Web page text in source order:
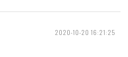
2020-10-20 16:21:25